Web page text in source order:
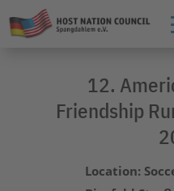
12.
Friendship
Location: